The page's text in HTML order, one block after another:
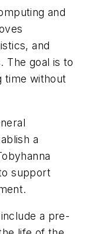
and
and
The goal is to
time without
a
support
a pre-